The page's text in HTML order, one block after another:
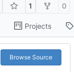
1 0
Projects
Browse Source